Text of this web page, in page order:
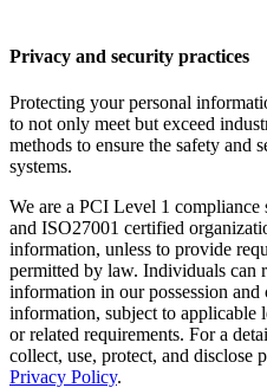
Privacy and security practices
Protecting your personal
to not only meet but exceed
methods to ensure the safety and
systems.
We are a PCI Level 1
and ISO27001 certified
information, unless to provide
permitted by law. Individuals can
information in our possession and
information, subject to applicable
or related requirements. For a
collect, use, protect, and disclose
Privacy Policy.